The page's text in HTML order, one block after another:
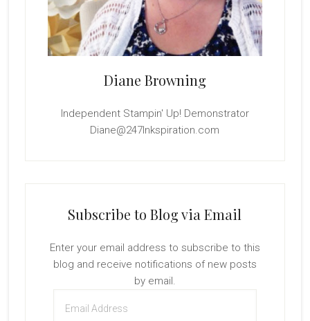
Diane Browning
Independent Stampin' Up! Demonstrator
Diane@247Inkspiration.com
Subscribe to Blog via Email
Enter your email address to subscribe to this
blog and receive notifications of new posts
by email.
Address